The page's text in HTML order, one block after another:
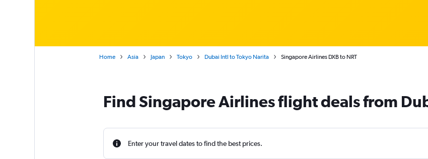
Home Asia Japan Tokyo Dubai Intl to Tokyo Narita Singapore Airlines DXB to NRT
Find Singapore Airlines flight deals from
Enter your travel dates to find the best prices.